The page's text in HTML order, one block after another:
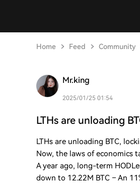
Home Feed Community
Mr.king
2025/01/25 01:54
LTHs are unloading
LTHs are unloading BTC,
Now, the laws of economics
A year ago, long-term
down to 12.22M BTC – An